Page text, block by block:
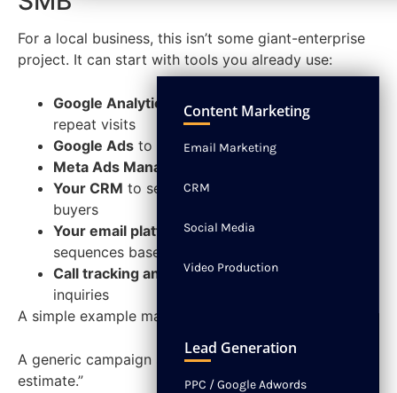
Content Marketing
Email Marketing
CRM
Social Media
Video Production
Lead Generation
PPC / Google Adwords
For a local business, this isn’t some giant-enterprise
project. It can start with tools you already use:
Google Analytics 4 to track page views and
repeat visits
Google Ads to build remarketing audiences
Meta Ads Manager
Your CRM to separate new leads from repeat
buyers
Your email platformto send different
sequences based on action
Call tracking and live chatto flag high-intent
inquiries
A simple example makes the point.
A generic campaign says, “Contact us for a free
estimate.”